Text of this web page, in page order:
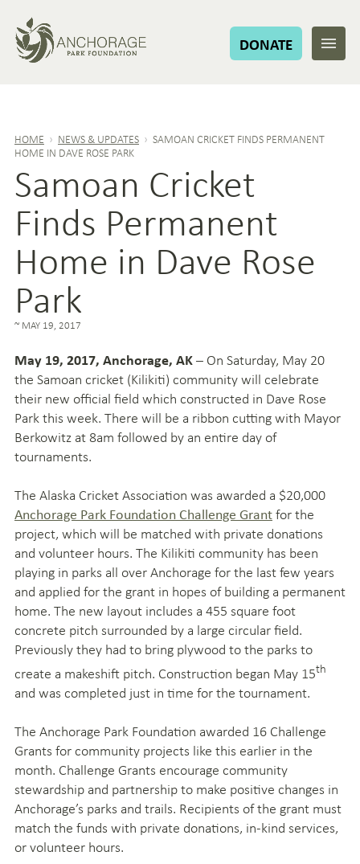
DONATE
HOME › NEWS & UPDATES › SAMOAN CRICKET FINDS PERMANENT
HOME IN DAVE ROSE PARK
Samoan Cricket
Finds Permanent
Home in Dave Rose
Park
MAY 19, 2017
May 19, 2017, Anchorage, AK – On Saturday, May 20
the Samoan cricket (Kilikiti) community will celebrate
their new official field which constructed in Dave Rose
Park this week. There will be a ribbon cutting with Mayor
Berkowitz at 8am followed by an entire day of
tournaments.
The Alaska Cricket Association was awarded a $20,000
Anchorage Park Foundation Challenge Grant for the
project, which will be matched with private donations
and volunteer hours. The Kilikiti community has been
playing in parks all over Anchorage for the last few years
and applied for the grant in hopes of building a permanent
home. The new layout includes a 455 square foot
concrete pitch surrounded by a large circular field.
Previously they had to bring plywood to the parks to
create a makeshift pitch. Construction began May 15th
and was completed just in time for the tournament.
The Anchorage Park Foundation awarded 16 Challenge
Grants for community projects like this earlier in the
month. Challenge Grants encourage community
stewardship and partnership to make positive changes in
Anchorage’s parks and trails. Recipients of the grant must
match the funds with private donations, in-kind services,
or volunteer hours.